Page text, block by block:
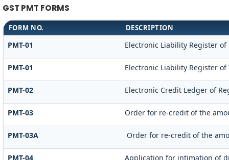
GST PMT FORMS
FORM NO. DESCRIPTION
PMT-01 Electronic Liability Register of
PMT-01 Electronic Liability Register of
PMT-02 Electronic Credit Ledger of
PMT-03 Order for re-credit of the
PMT-03A Order for re-credit of the
PMT-04 Application for intimation of